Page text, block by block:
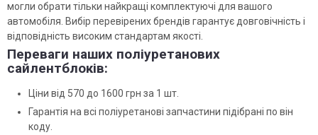
могли обрати тільки найкращі комплектуючі для вашого
автомобіля. Вибір перевірених брендів гарантує довговічність і
відповідність високим стандартам якості.
Переваги наших поліуретанових
сайлентблоків:
Ціни від 570 до 1600 грн за 1 шт.
Гарантія на всі поліуретанові запчастини підібрані по він
коду.